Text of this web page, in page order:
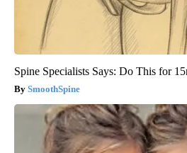
Spine Specialists Says: Do This for
SmoothSpine